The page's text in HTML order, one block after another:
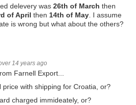
delevery was 26th of March then
of April then 14th of May . I assume
is wrong but what about the others?
14 years ago
Farnell Export...
price with shipping for Croatia, or?
charged immideately, or?